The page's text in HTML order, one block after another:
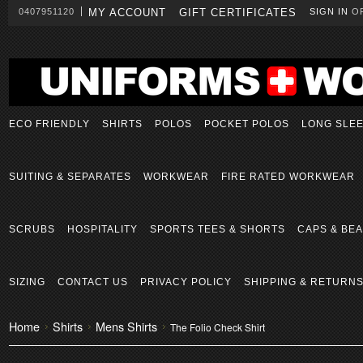
0407951120 MY ACCOUNT GIFT CERTIFICATES SIGN IN
ECO FRIENDLY SHIRTS POLOS POCKET POLOS LONG
SUITING & SEPARATES WORKWEAR FIRE RATED WORKWEAR
SCRUBS HOSPITALITY SPORTS TEES & SHORTS CAPS &
SIZING CONTACT US PRIVACY POLICY SHIPPING & RETURNS
Home Shirts Mens Shirts The Folio Check Shirt